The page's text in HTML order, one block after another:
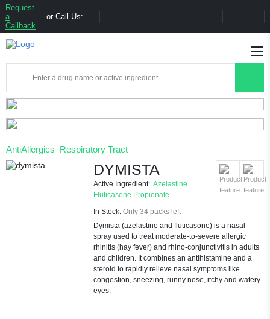
Request
a
Callback
or Call Us:
AntiAllergics Respiratory Tract
DYMISTA
Active Ingredient: Azelastine
Fluticasone Propionate
In Stock: Only 34 packs left
Dymista (azelastine and fluticasone) is a nasal
spray used to treat moderate-to-severe allergic
rhinitis (hay fever) and rhino-conjunctivitis in adults
and children. It combines an antihistamine and a
steroid to rapidly relieve nasal symptoms like
congestion, sneezing, runny nose, itchy and watery
eyes.